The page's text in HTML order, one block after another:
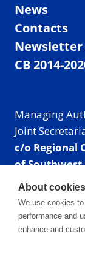
News
Contacts
Newsletter
CB 2014-
Managing
Joint
c/o Regional
of Southwest
Visiting
Mailing
P.O. Box 273,
20101 Turku,
About
We use cookies
performance and
enhance and